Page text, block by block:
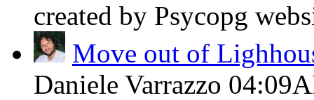
created by Psycopg
Move out of
Daniele Varrazzo